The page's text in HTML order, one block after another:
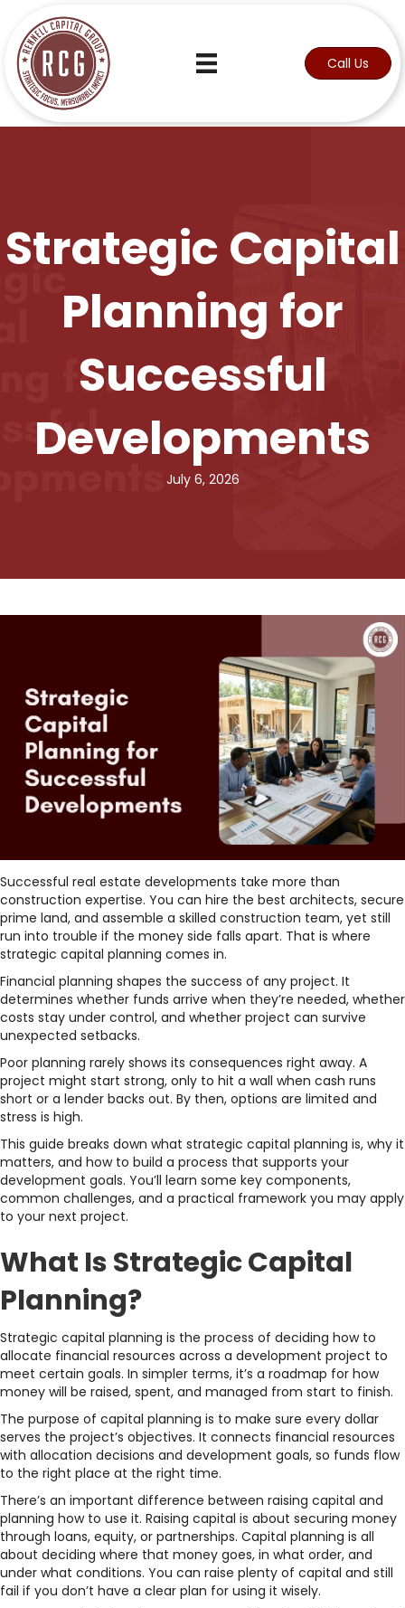
Call Us
Strategic Capital
Planning for
Successful
Developments
July 6, 2026
Successful real estate developments take more than
construction expertise. You can hire the best architects, secure
prime land, and assemble a skilled construction team, yet still
run into trouble if the money side falls apart. That is where
strategic capital planning comes in.
Financial planning shapes the success of any project. It
determines whether funds arrive when they’re needed, whether
costs stay under control, and whether project can survive
unexpected setbacks.
Poor planning rarely shows its consequences right away. A
project might start strong, only to hit a wall when cash runs
short or a lender backs out. By then, options are limited and
stress is high.
This guide breaks down what strategic capital planning is, why it
matters, and how to build a process that supports your
development goals. You’ll learn some key components,
common challenges, and a practical framework you may apply
to your next project.
What Is Strategic Capital
Planning?
Strategic capital planning is the process of deciding how to
allocate financial resources across a development project to
meet certain goals. In simpler terms, it’s a roadmap for how
money will be raised, spent, and managed from start to finish.
The purpose of capital planning is to make sure every dollar
serves the project’s objectives. It connects financial resources
with allocation decisions and development goals, so funds flow
to the right place at the right time.
There’s an important difference between raising capital and
planning how to use it. Raising capital is about securing money
through loans, equity, or partnerships. Capital planning is all
about deciding where that money goes, in what order, and
under what conditions. You can raise plenty of capital and still
fail if you don’t have a clear plan for using it wisely.